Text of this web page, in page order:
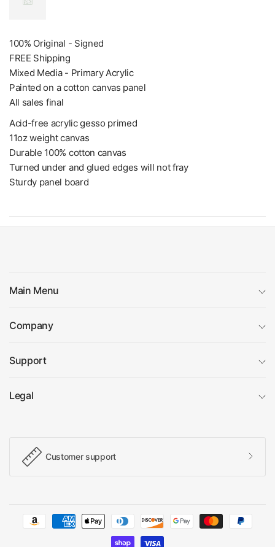
100% Original - Signed
FREE Shipping
Mixed Media - Primary Acrylic
Painted on a cotton canvas panel
All sales final
Acid-free acrylic gesso primed
11oz weight canvas
Durable 100% cotton canvas
Turned under and glued edges will not fray
Sturdy panel board
Main Menu
Company
Support
Legal
Customer support